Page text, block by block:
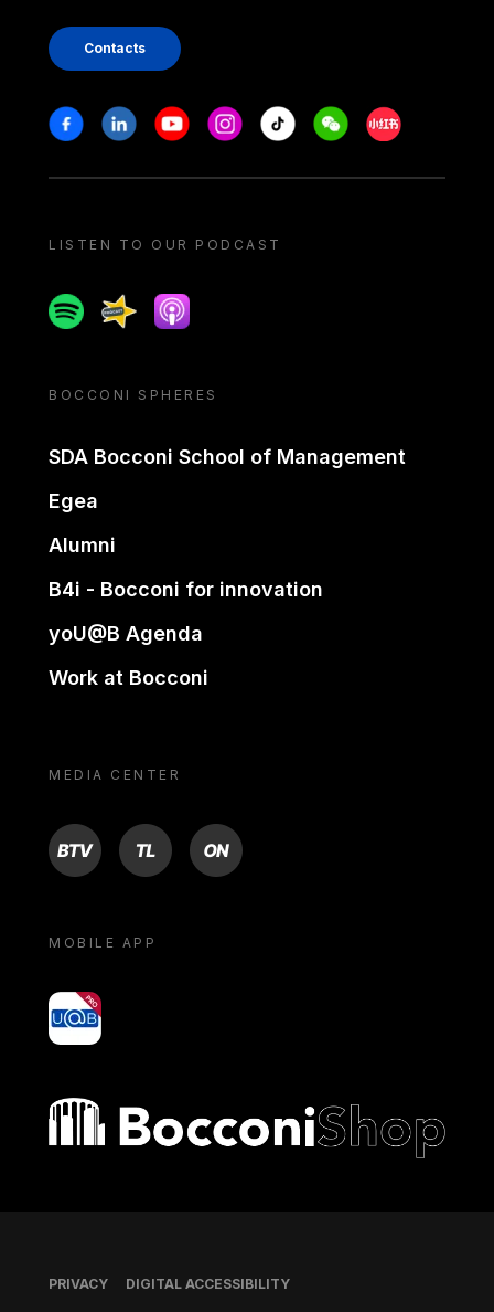
Contacts
Stay in touch
FacebookLinkedinYoutubeInstagram
Tiktok WeechatXiaohongshu/
LISTEN TO OUR PODCAST
SpotifySpreakerApple podcast
BOCCONI SPHERES
SDA Bocconi School of Management
Egea
Alumni
B4i - Bocconi for innovation
yoU@B Agenda
Work at Bocconi
MEDIA CENTER
BTV TL ON
MOBILE APP
yoU@B
Bocconi shop
Footer
PRIVACY DIGITAL ACCESSIBILITY